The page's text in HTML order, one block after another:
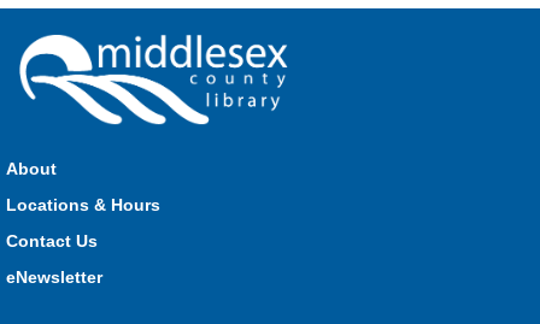
Parkhill
Strathroy Storytime
About
Locations & Hours
Contact Us
eNewsletter